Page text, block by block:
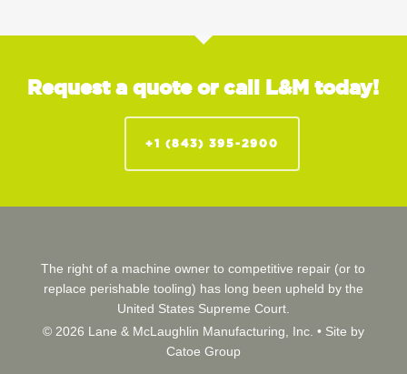
Request a quote or call L&M today!
+1 (843) 395-2900
The right of a machine owner to competitive repair (or to
replace perishable tooling) has long been upheld by the
United States Supreme Court.
© 2026 Lane & McLaughlin Manufacturing, Inc. • Site by
Catoe Group